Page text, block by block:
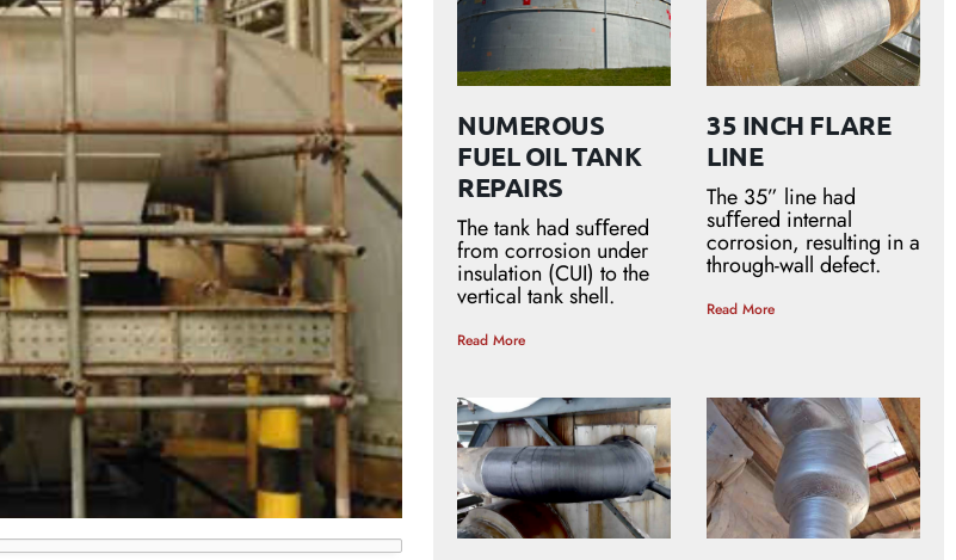
NUMEROUS
FUEL OIL TANK
REPAIRS
The tank had suﬀered
from corrosion under
insulation (CUI) to the
vertical tank shell.
Read More
35 INCH FLARE
LINE
The 35” line had
suﬀered internal
corrosion, resulting in a
through-wall defect.
Read More